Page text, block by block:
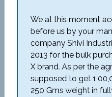
We at this moment
before us by your
company Shivi
2013 for the bulk
X brand. As per the
supposed to get
250 Gms weight in